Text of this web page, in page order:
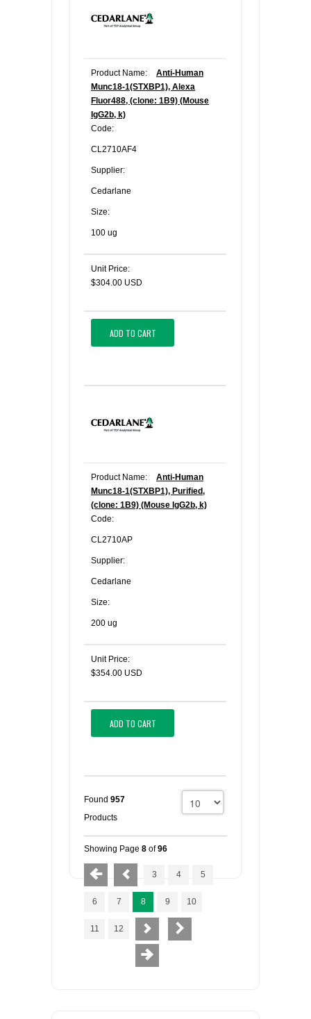
Product Name:
Anti-Human
Munc18-1(STXBP1), Alexa
Fluor488, (clone: 1B9) (Mouse
IgG2b, k)
Code:
CL2710AF4
Supplier:
Cedarlane
Size:
100 ug
Unit Price:
$304.00 USD
ADD TO CART
Product Name:
Anti-Human
Munc18-1(STXBP1), Purified,
(clone: 1B9) (Mouse IgG2b, k)
Code:
CL2710AP
Supplier:
Cedarlane
Size:
200 ug
Unit Price:
$354.00 USD
ADD TO CART
Found 957
Products
Showing Page 8 of96
3 4 5
6 7 8 9 10
11 12